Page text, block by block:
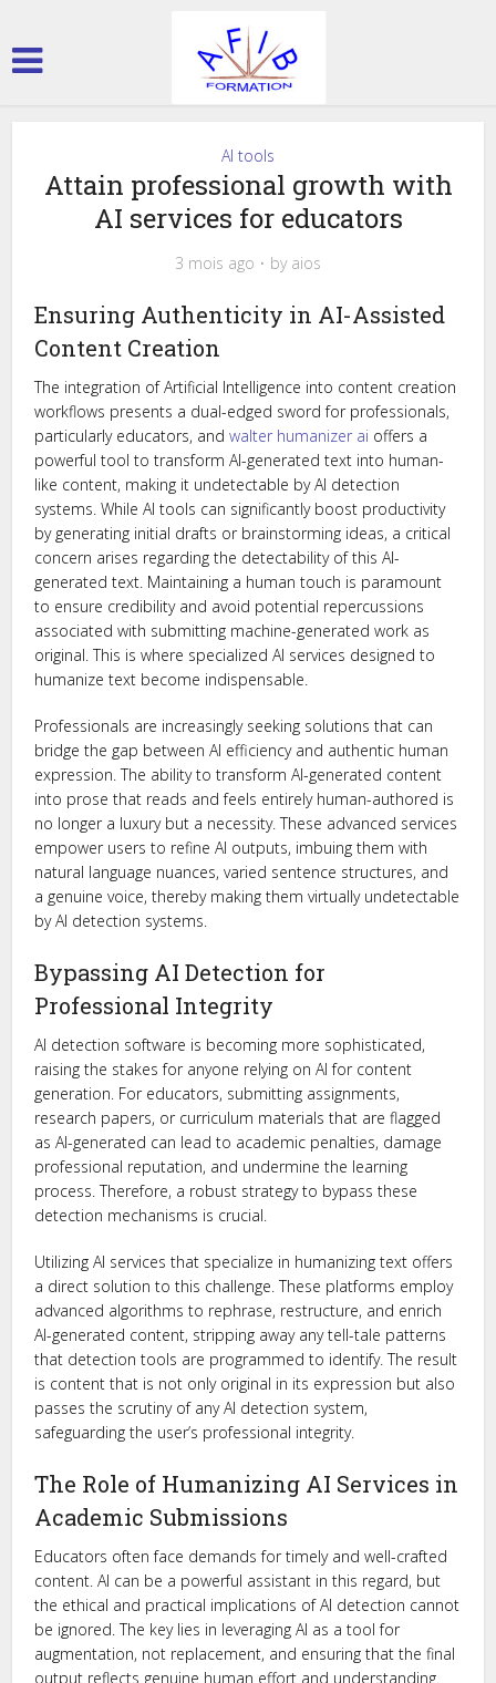
AI tools
Attain professional growth with
AI services for educators
3 mois ago by aios
Ensuring Authenticity in AI-Assisted
Content Creation
The integration of Artificial Intelligence into content creation
workflows presents a dual-edged sword for professionals,
particularly educators, andwalter humanizer ai offers a
powerful tool to transform AI-generated text into human-
like content, making it undetectable by AI detection
systems. While AI tools can significantly boost productivity
by generating initial drafts or brainstorming ideas, a critical
concern arises regarding the detectability of this AI-
generated text. Maintaining a human touch is paramount
to ensure credibility and avoid potential repercussions
associated with submitting machine-generated work as
original. This is where specialized AI services designed to
humanize text become indispensable.
Professionals are increasingly seeking solutions that can
bridge the gap between AI efficiency and authentic human
expression. The ability to transform AI-generated content
into prose that reads and feels entirely human-authored is
no longer a luxury but a necessity. These advanced services
empower users to refine AI outputs, imbuing them with
natural language nuances, varied sentence structures, and
a genuine voice, thereby making them virtually undetectable
by AI detection systems.
Bypassing AI Detection for
Professional Integrity
AI detection software is becoming more sophisticated,
raising the stakes for anyone relying on AI for content
generation. For educators, submitting assignments,
research papers, or curriculum materials that are flagged
as AI-generated can lead to academic penalties, damage
professional reputation, and undermine the learning
process. Therefore, a robust strategy to bypass these
detection mechanisms is crucial.
Utilizing AI services that specialize in humanizing text offers
a direct solution to this challenge. These platforms employ
advanced algorithms to rephrase, restructure, and enrich
AI-generated content, stripping away any tell-tale patterns
that detection tools are programmed to identify. The result
is content that is not only original in its expression but also
passes the scrutiny of any AI detection system,
safeguarding the user’s professional integrity.
The Role of Humanizing AI Services in
Academic Submissions
Educators often face demands for timely and well-crafted
content. AI can be a powerful assistant in this regard, but
the ethical and practical implications of AI detection cannot
be ignored. The key lies in leveraging AI as a tool for
augmentation, not replacement, and ensuring that the final
output reflects genuine human effort and understanding.